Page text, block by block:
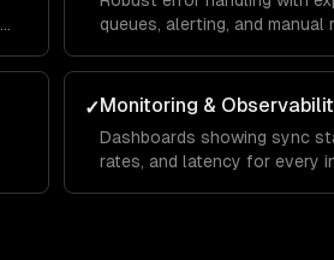
queues, alerting, and
✓Monitoring &
Dashboards showing sync
rates, and latency for every